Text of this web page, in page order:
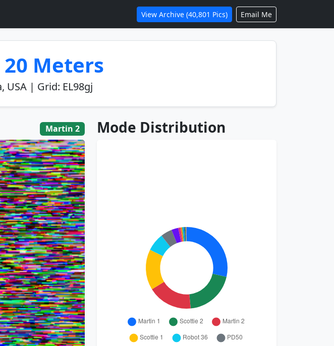
View Archive (40,801 Pics) Email Me
20 Meters
USA | Grid: EL98gj
Martin 2 Mode Distribution